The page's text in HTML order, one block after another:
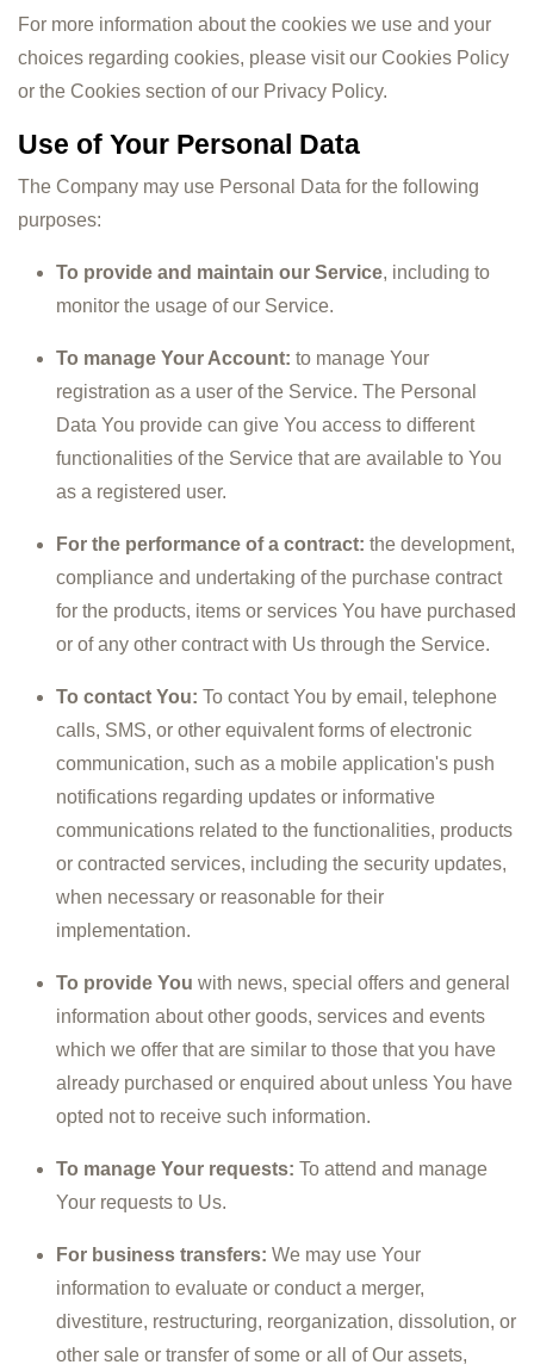
For more information about the cookies we use and your
choices regarding cookies, please visit our Cookies Policy
or the Cookies section of our Privacy Policy.
Use of Your Personal Data
The Company may use Personal Data for the following
purposes:
To provide and maintain our Service, including to
monitor the usage of our Service.
To manage Your Account: to manage Your
registration as a user of the Service. The Personal
Data You provide can give You access to different
functionalities of the Service that are available to You
as a registered user.
For the performance of a contract: the development,
compliance and undertaking of the purchase contract
for the products, items or services You have purchased
or of any other contract with Us through the Service.
To contact You: To contact You by email, telephone
calls, SMS, or other equivalent forms of electronic
communication, such as a mobile application's push
notifications regarding updates or informative
communications related to the functionalities, products
or contracted services, including the security updates,
when necessary or reasonable for their
implementation.
To provide You with news, special offers and general
information about other goods, services and events
which we offer that are similar to those that you have
already purchased or enquired about unless You have
opted not to receive such information.
To manage Your requests: To attend and manage
Your requests to Us.
For business transfers: We may use Your
information to evaluate or conduct a merger,
divestiture, restructuring, reorganization, dissolution, or
other sale or transfer of some or all of Our assets,